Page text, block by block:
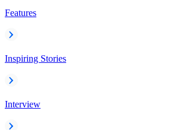
Features
Inspiring Stories
Interview